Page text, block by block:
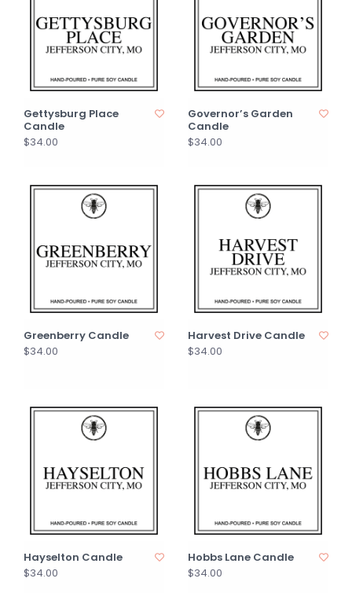
Gettysburg Place
Candle
$34.00
Governor’s Garden
Candle
$34.00
Greenberry Candle
$34.00
Harvest Drive Candle
$34.00
Hayselton Candle
$34.00
Hobbs Lane Candle
$34.00